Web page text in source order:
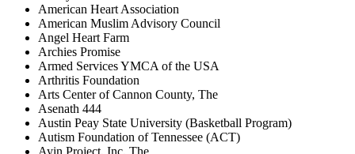
American Heart Association
American Muslim Advisory Council
Angel Heart Farm
Archies Promise
Armed Services YMCA of the USA
Arthritis Foundation
Arts Center of Cannon County, The
Asenath 444
Austin Peay State University (Basketball Program)
Autism Foundation of Tennessee (ACT)
Ayin Project, Inc, The